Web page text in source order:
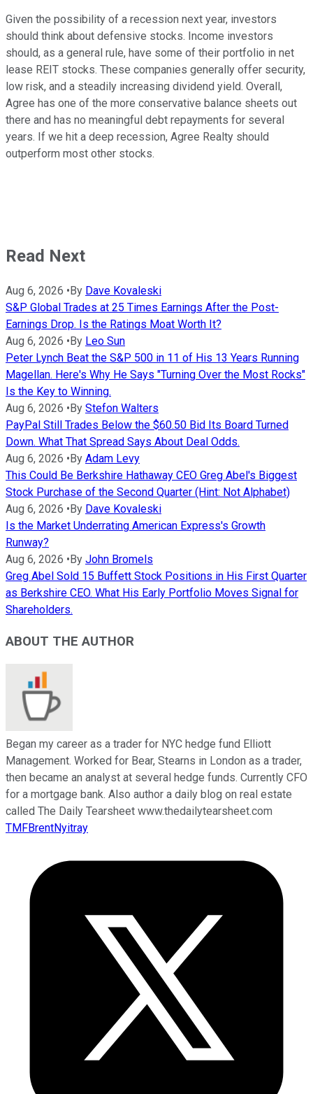
Given the possibility of a recession next year, investors
should think about defensive stocks. Income investors
should, as a general rule, have some of their portfolio in net
lease REIT stocks. These companies generally offer security,
low risk, and a steadily increasing dividend yield. Overall,
Agree has one of the more conservative balance sheets out
there and has no meaningful debt repayments for several
years. If we hit a deep recession, Agree Realty should
outperform most other stocks.
Read Next
Aug 6, 2026 •By Dave Kovaleski
S&P Global Trades at 25 Times Earnings After the Post-
Earnings Drop. Is the Ratings Moat Worth It?
Aug 6, 2026 •By Leo Sun
Peter Lynch Beat the S&P 500 in 11 of His 13 Years Running
Magellan. Here's Why He Says "Turning Over the Most Rocks"
Is the Key to Winning.
Aug 6, 2026 •By Stefon Walters
PayPal Still Trades Below the $60.50 Bid Its Board Turned
Down. What That Spread Says About Deal Odds.
Aug 6, 2026 •By Adam Levy
This Could Be Berkshire Hathaway CEO Greg Abel's Biggest
Stock Purchase of the Second Quarter (Hint: Not Alphabet)
Aug 6, 2026 •By Dave Kovaleski
Is the Market Underrating American Express's Growth
Runway?
Aug 6, 2026 •By John Bromels
Greg Abel Sold 15 Buffett Stock Positions in His First Quarter
as Berkshire CEO. What His Early Portfolio Moves Signal for
Shareholders.
ABOUT THE AUTHOR
Began my career as a trader for NYC hedge fund Elliott
Management. Worked for Bear, Stearns in London as a trader,
then became an analyst at several hedge funds. Currently CFO
for a mortgage bank. Also author a daily blog on real estate
called The Daily Tearsheet www.thedailytearsheet.com
TMFBrentNyitray